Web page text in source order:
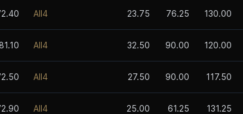
All4 23.75 76.25 130.00
All4 32.50 90.00 120.00
All4 27.50 90.00 117.50
All4 25.00 61.25 131.25